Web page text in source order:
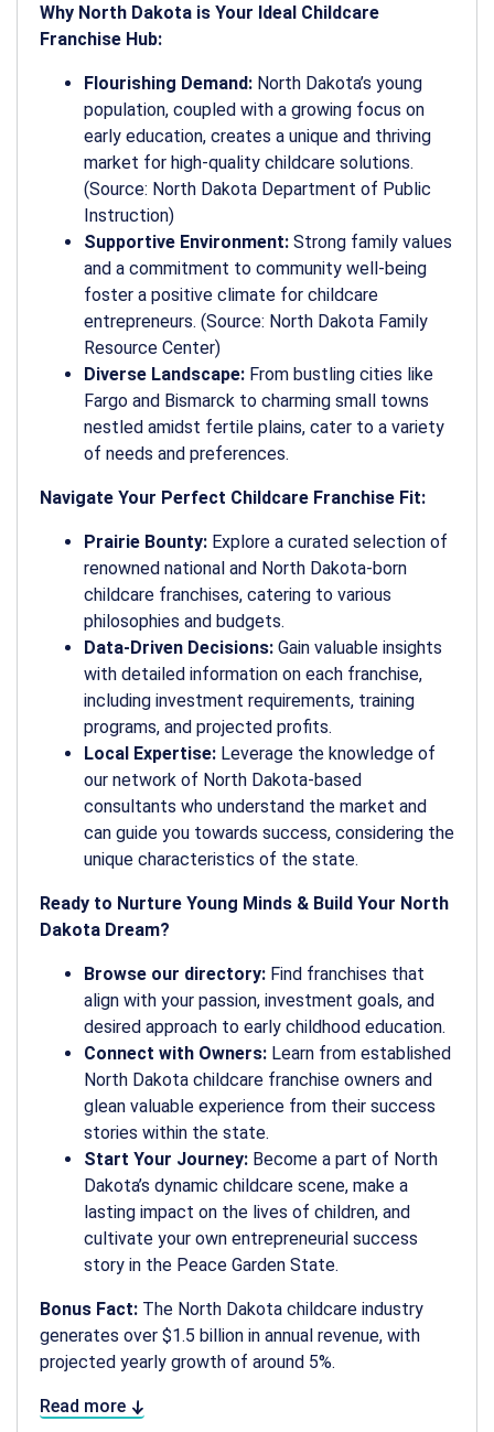
Why North Dakota is Your Ideal Childcare
Franchise Hub:
Flourishing Demand: North Dakota’s young
population, coupled with a growing focus on
early education, creates a unique and thriving
market for high-quality childcare solutions.
(Source: North Dakota Department of Public
Instruction)
Supportive Environment: Strong family values
and a commitment to community well-being
foster a positive climate for childcare
entrepreneurs. (Source: North Dakota Family
Resource Center)
Diverse Landscape: From bustling cities like
Fargo and Bismarck to charming small towns
nestled amidst fertile plains, cater to a variety
of needs and preferences.
Navigate Your Perfect Childcare Franchise Fit:
Prairie Bounty: Explore a curated selection of
renowned national and North Dakota-born
childcare franchises, catering to various
philosophies and budgets.
Data-Driven Decisions: Gain valuable insights
with detailed information on each franchise,
including investment requirements, training
programs, and projected profits.
Local Expertise: Leverage the knowledge of
our network of North Dakota-based
consultants who understand the market and
can guide you towards success, considering the
unique characteristics of the state.
Ready to Nurture Young Minds & Build Your North
Dakota Dream?
Browse our directory: Find franchises that
align with your passion, investment goals, and
desired approach to early childhood education.
Connect with Owners: Learn from established
North Dakota childcare franchise owners and
glean valuable experience from their success
stories within the state.
Start Your Journey: Become a part of North
Dakota’s dynamic childcare scene, make a
lasting impact on the lives of children, and
cultivate your own entrepreneurial success
story in the Peace Garden State.
Bonus Fact: The North Dakota childcare industry
generates over $1.5 billion in annual revenue, with
projected yearly growth of around 5%.
Read more